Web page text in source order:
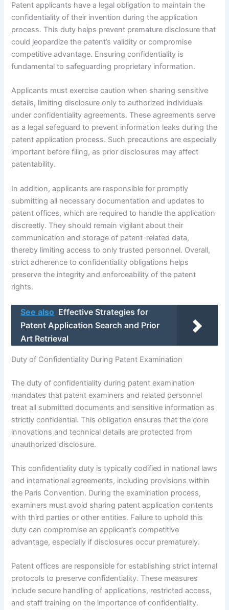
Patent applicants have a legal obligation to maintain the
confidentiality of their invention during the application
process. This duty helps prevent premature disclosure that
could jeopardize the patent’s validity or compromise
competitive advantage. Ensuring confidentiality is
fundamental to safeguarding proprietary information.
Applicants must exercise caution when sharing sensitive
details, limiting disclosure only to authorized individuals
under confidentiality agreements. These agreements serve
as a legal safeguard to prevent information leaks during the
patent application process. Such precautions are especially
important before filing, as prior disclosures may affect
patentability.
In addition, applicants are responsible for promptly
submitting all necessary documentation and updates to
patent offices, which are required to handle the application
discreetly. They should remain vigilant about their
communication and storage of patent-related data,
thereby limiting access to only trusted personnel. Overall,
strict adherence to confidentiality obligations helps
preserve the integrity and enforceability of the patent
rights.
See also Effective Strategies for
Patent Application Search and Prior
Art Retrieval
Duty of Confidentiality During Patent Examination
The duty of confidentiality during patent examination
mandates that patent examiners and related personnel
treat all submitted documents and sensitive information as
strictly confidential. This obligation ensures that the core
innovations and technical details are protected from
unauthorized disclosure.
This confidentiality duty is typically codified in national laws
and international agreements, including provisions within
the Paris Convention. During the examination process,
examiners must avoid sharing patent application contents
with third parties or other entities. Failure to uphold this
duty can compromise an applicant’s competitive
advantage, especially if disclosures occur prematurely.
Patent offices are responsible for establishing strict internal
protocols to preserve confidentiality. These measures
include secure handling of applications, restricted access,
and staff training on the importance of confidentiality.